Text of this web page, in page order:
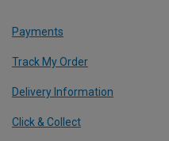
Payments
Track My Order
Delivery Information
Click & Collect